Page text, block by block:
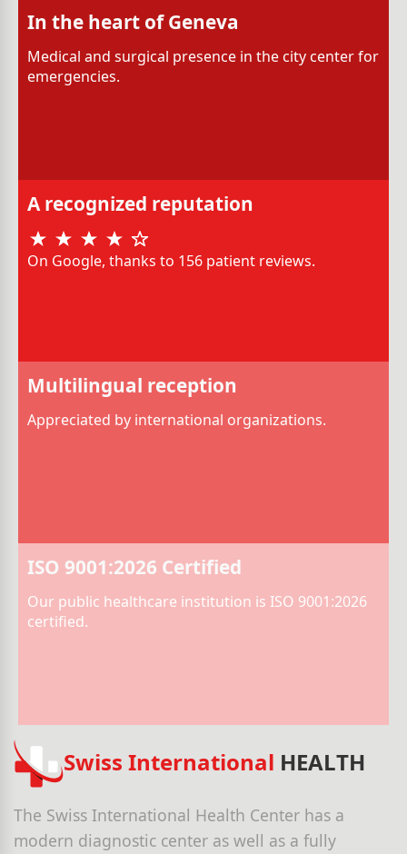
In the heart of Geneva
Medical and surgical presence in the city center for
emergencies.
A recognized reputation
On Google, thanks to 156 patient reviews.
Multilingual reception
Appreciated by international organizations.
ISO 9001:2026 Certified
Our public healthcare institution is ISO 9001:2026
certified.
Swiss International HEALTH
The Swiss International Health Center has a
modern diagnostic center as well as a fully